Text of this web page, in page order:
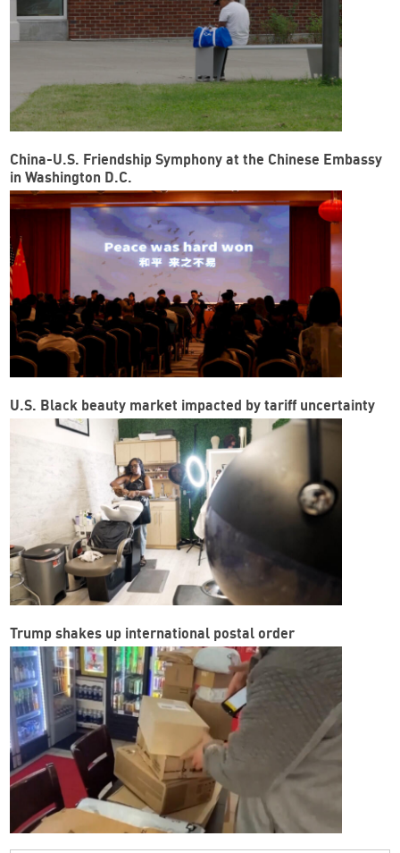
China-U.S. Friendship Symphony at the Chinese Embassy
in Washington D.C.
U.S. Black beauty market impacted by tariff uncertainty
Trump shakes up international postal order